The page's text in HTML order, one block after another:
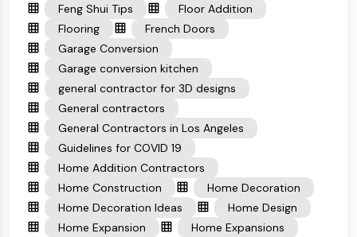
Feng Shui Tips
Floor Addition
Flooring
French Doors
Garage Conversion
Garage conversion kitchen
general contractor for 3D designs
General contractors
General Contractors in Los Angeles
Guidelines for COVID 19
Home Addition Contractors
Home Construction
Home Decoration
Home Decoration Ideas
Home Design
Home Expansion
Home Expansions